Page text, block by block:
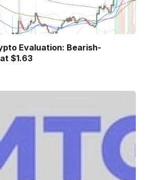
Evaluation: Bearish-
$1.63